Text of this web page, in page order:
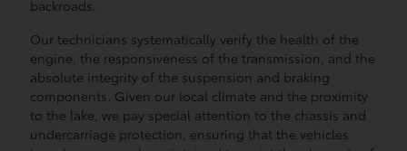
backroads.
Our technicians systematically verify the health of the
engine, the responsiveness of the transmission, and the
absolute integrity of the suspension and braking
components. Given our local climate and the proximity
to the lake, we pay special attention to the chassis and
undercarriage protection, ensuring that the vehicles